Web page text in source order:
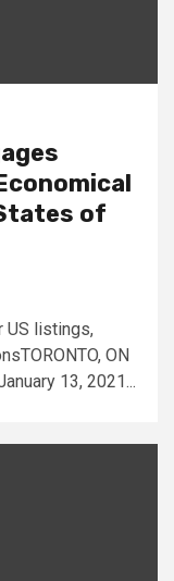
of
US listings,
ON
13, 2021...